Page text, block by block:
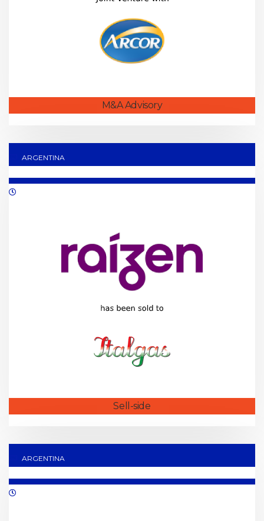
M&A Advisory
ARGENTINA
Sell-side
ARGENTINA